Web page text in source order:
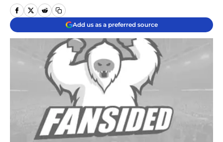
Add us as a preferred source